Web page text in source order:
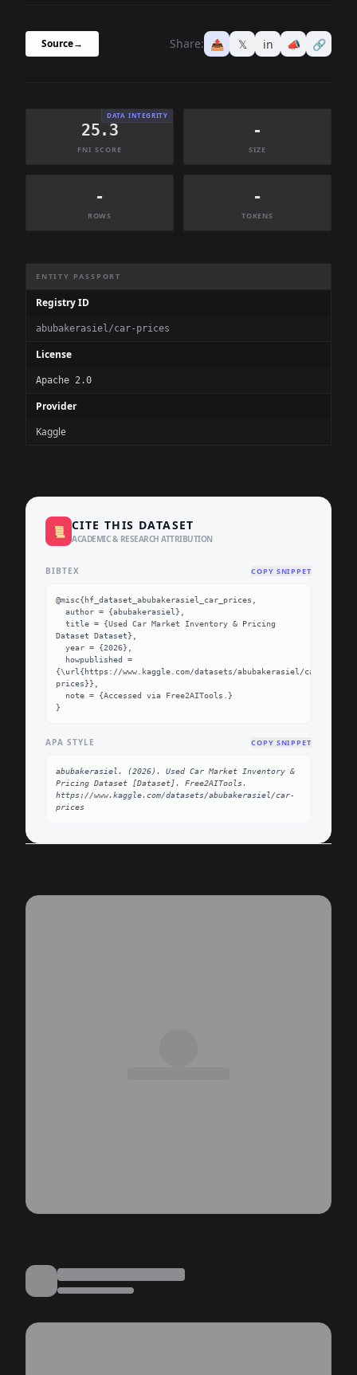
Source→ Share: 📤 𝕏 in 📣 🔗
DATA INTEGRITY
25.3
FNI SCORE
-
SIZE
-
ROWS
-
TOKENS
ENTITY PASSPORT
Registry ID
abubakerasiel/car-prices
License
Apache 2.0
Provider
Kaggle
📜 CITE THIS DATASET
ACADEMIC & RESEARCH ATTRIBUTION
BIBTEX COPY SNIPPET
@misc{hf_dataset_abubakerasiel_car_prices,
Dataset Dataset},
{\url{https://www.kaggle.com/datasets/abubakerasiel/car-
prices}},
}
APA STYLE COPY SNIPPET
abubakerasiel. (2026). Used Car Market Inventory &
Pricing Dataset [Dataset]. Free2AITools.
https://www.kaggle.com/datasets/abubakerasiel/car-
prices